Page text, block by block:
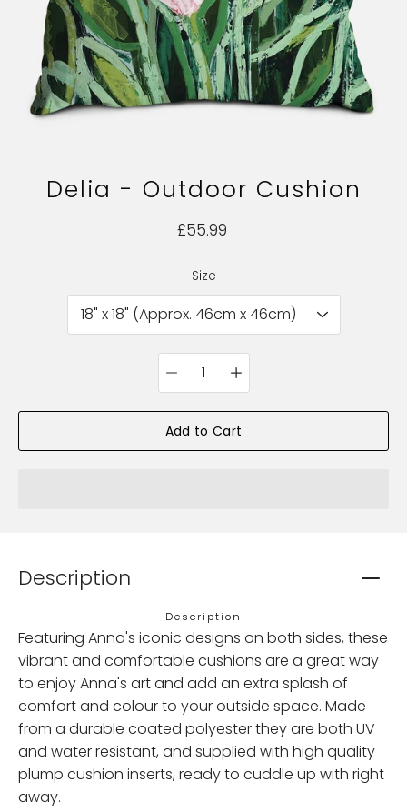
Delia - Outdoor Cushion
£55.99
Size
Select variant
Quantity
selector
Add to Cart
Description
Description
Featuring Anna's iconic designs on both sides, these
vibrant and comfortable cushions are a great way
to enjoy Anna's art and add an extra splash of
comfort and colour to your outside space. Made
from a durable coated polyester they are both UV
and water resistant, and supplied with high quality
plump cushion inserts, ready to cuddle up with right
away.